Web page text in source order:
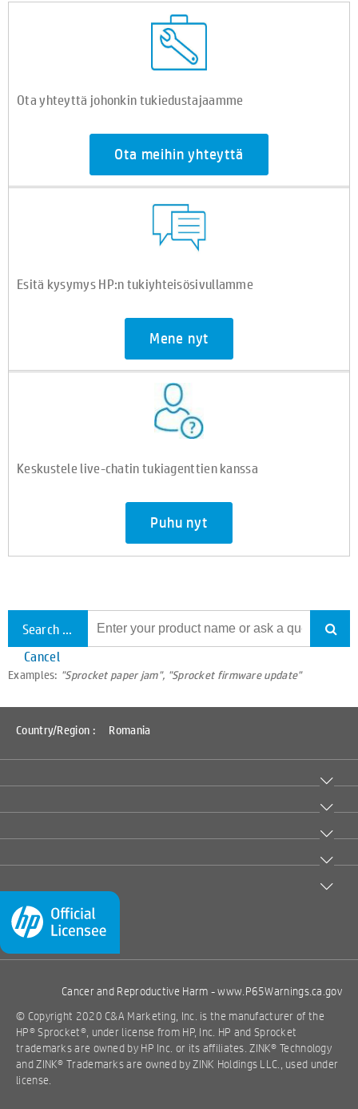
Ota yhteyttä johonkin tukiedustajaamme
Ota meihin yhteyttä
Esitä kysymys HP:n tukiyhteisösivullamme
Mene nyt
Keskustele live-chatin tukiagenttien kanssa
Puhu nyt
Search all support
Cancel
Examples: "Sprocket paper jam", "Sprocket firmware update"
Country/Region : Romania
Cancer and Reproductive Harm -www.P65Warnings.ca.gov
© Copyright 2020 C&A Marketing, Inc. is the manufacturer of the
HP® Sprocket®, under license from HP, Inc. HP and Sprocket
trademarks are owned by HP Inc. or its affiliates. ZINK® Technology
and ZINK® Trademarks are owned by ZINK Holdings LLC., used under
license.